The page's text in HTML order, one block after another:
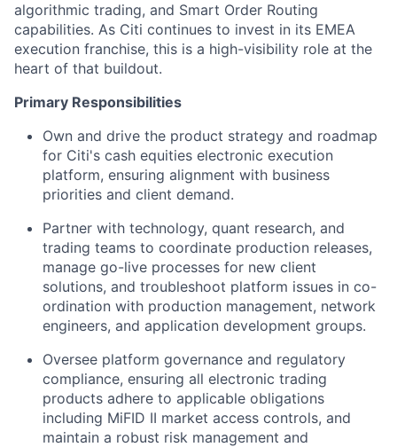
algorithmic trading, and Smart Order Routing
capabilities. As Citi continues to invest in its EMEA
execution franchise, this is a high-visibility role at the
heart of that buildout.
Primary Responsibilities
Own and drive the product strategy and roadmap
for Citi's cash equities electronic execution
platform, ensuring alignment with business
priorities and client demand.
Partner with technology, quant research, and
trading teams to coordinate production releases,
manage go-live processes for new client
solutions, and troubleshoot platform issues in co-
ordination with production management, network
engineers, and application development groups.
Oversee platform governance and regulatory
compliance, ensuring all electronic trading
products adhere to applicable obligations
including MiFID II market access controls, and
maintain a robust risk management and